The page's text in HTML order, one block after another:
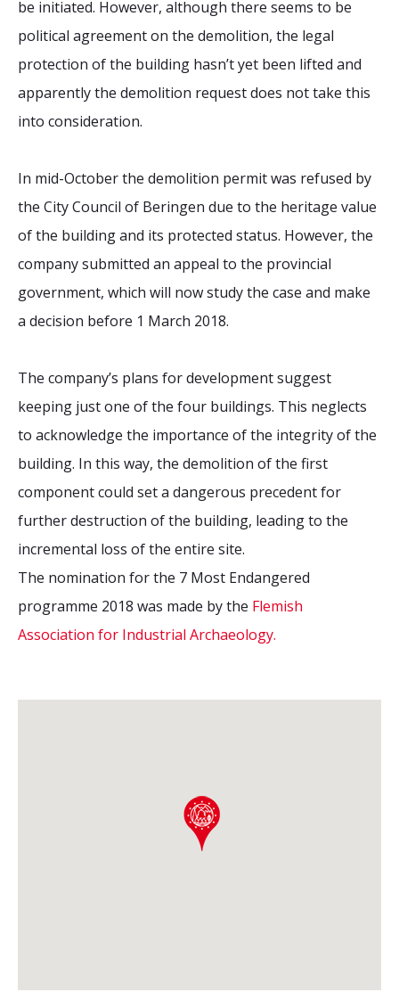
be initiated. However, although there seems to be
political agreement on the demolition, the legal
protection of the building hasn’t yet been lifted and
apparently the demolition request does not take this
into consideration.
In mid-October the demolition permit was refused by
the City Council of Beringen due to the heritage value
of the building and its protected status. However, the
company submitted an appeal to the provincial
government, which will now study the case and make
a decision before 1 March 2018.
The company’s plans for development suggest
keeping just one of the four buildings. This neglects
to acknowledge the importance of the integrity of the
building. In this way, the demolition of the first
component could set a dangerous precedent for
further destruction of the building, leading to the
incremental loss of the entire site.
The nomination for the 7 Most Endangered
programme 2018 was made by the Flemish
Association for Industrial Archaeology.